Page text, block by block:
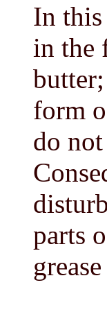
In
in the
form
do
parts